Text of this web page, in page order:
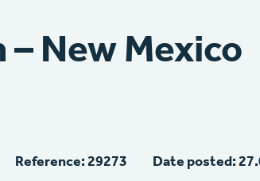
New Mexico
Reference: 29273 Date posted: